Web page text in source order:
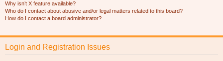
Why isn’t X feature available?
Who do I contact about abusive and/or legal matters related to this board?
How do I contact a board administrator?
Login and Registration Issues